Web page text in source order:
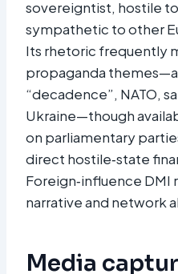
sovereigntist, hostile
sympathetic to other
Its rhetoric frequently
propaganda
“decadence”, NATO,
Ukraine—though
on parliamentary
direct hostile‑state
Foreign‑influence DMI
narrative and network
Media